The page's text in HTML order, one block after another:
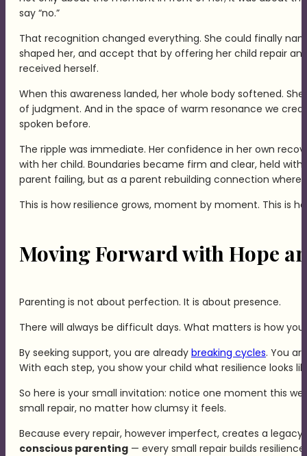
say “no.”
That recognition changed everything. She could finally
shaped her, and accept that by offering her child repair
received herself.
When this awareness landed, her whole body softened.
of judgment. And in the space of warm resonance we
spoken before.
The ripple was immediate. Her confidence in her own
with her child. Boundaries became firm and clear, held
parent failing, but as a parent rebuilding connection
This is how resilience grows, moment by moment. This is
Moving Forward with Hope
Parenting is not about perfection. It is about presence.
There will always be difficult days. What matters is how
By seeking support, you are already breaking cycles. You
With each step, you show your child what resilience looks
So here is your small invitation: notice one moment this
small repair, no matter how clumsy it feels.
Because every repair, however imperfect, creates a
conscious parenting — every small repair builds